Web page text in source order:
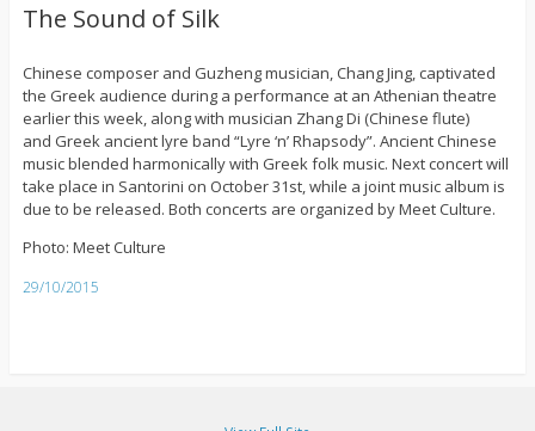
The Sound of Silk
Chinese composer and Guzheng musician, Chang Jing, captivated
the Greek audience during a performance at an Athenian theatre
earlier this week, along with musician Zhang Di (Chinese flute)
and Greek ancient lyre band “Lyre ‘n’ Rhapsody”. Ancient Chinese
music blended harmonically with Greek folk music. Next concert will
take place in Santorini on October 31st, while a joint music album is
due to be released. Both concerts are organized by Meet Culture.
Photo: Meet Culture
29/10/2015